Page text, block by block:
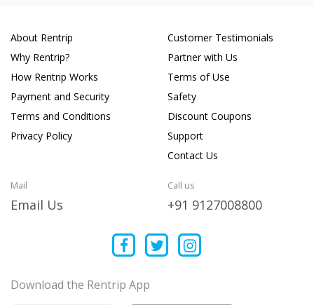
About Rentrip
Why Rentrip?
How Rentrip Works
Payment and Security
Terms and Conditions
Privacy Policy
Customer Testimonials
Partner with Us
Terms of Use
Safety
Discount Coupons
Support
Contact Us
Mail
Email Us
Call us
+91 9127008800
Download the Rentrip App